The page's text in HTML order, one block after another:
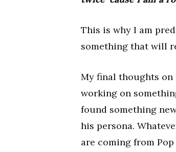
This is why I am
something that will
My final thoughts
working on
found something
his persona.
are coming from Pop